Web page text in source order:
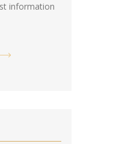
information